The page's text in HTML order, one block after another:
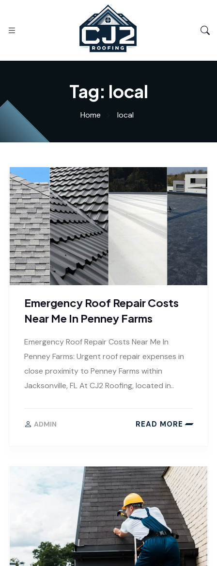
Tag: local
Home local
Emergency Roof Repair Costs
Near Me In Penney Farms
Emergency Roof Repair Costs Near Me In
Penney Farms: Urgent roof repair expenses in
close proximity to Penney Farms within
Jacksonville, FL At CJ2 Roofing, located in..
ADMIN READ MORE